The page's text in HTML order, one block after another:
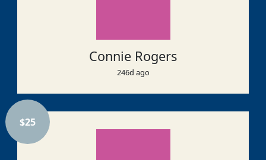
Connie Rogers
246d ago
$25